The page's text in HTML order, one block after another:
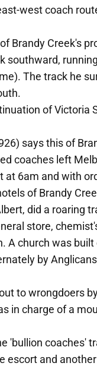
west coach
Brandy Creek's
southward,
The track he
of Victoria
says this of
coaches left
at 6am and with
of Brandy
did a roaring
store,
A church was built
by
to wrongdoers
in charge of a
'bullion coaches'
escort and another